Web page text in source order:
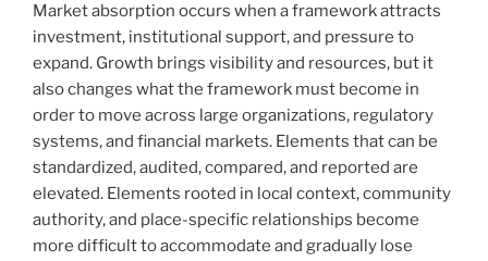
Market absorption occurs when a framework attracts
investment, institutional support, and pressure to
expand. Growth brings visibility and resources, but it
also changes what the framework must become in
order to move across large organizations, regulatory
systems, and financial markets. Elements that can be
standardized, audited, compared, and reported are
elevated. Elements rooted in local context, community
authority, and place-specific relationships become
more difficult to accommodate and gradually lose